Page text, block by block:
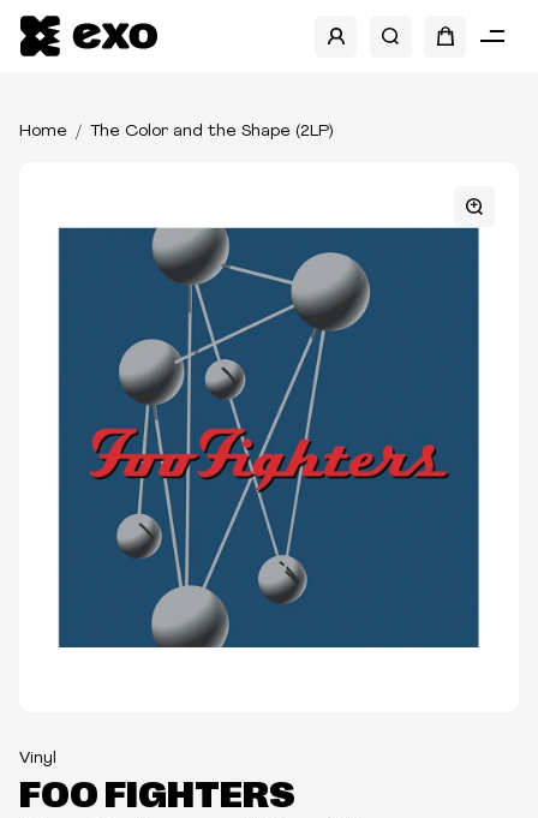
Home The Color and the Shape (2LP)
Vinyl
FOO FIGHTERS